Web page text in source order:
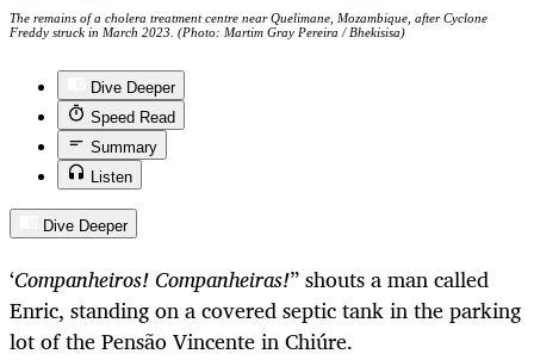
The remains of a cholera treatment centre near Quelimane, Mozambique, after Cyclone
Freddy struck in March 2023. (Photo: Martim Gray Pereira / Bhekisisa)
Dive Deeper
Speed Read
Summary
Listen
Dive Deeper
‘Companheiros! Companheiras!” shouts a man called
Enric, standing on a covered septic tank in the parking
lot of the Pensão Vincente in Chiúre.